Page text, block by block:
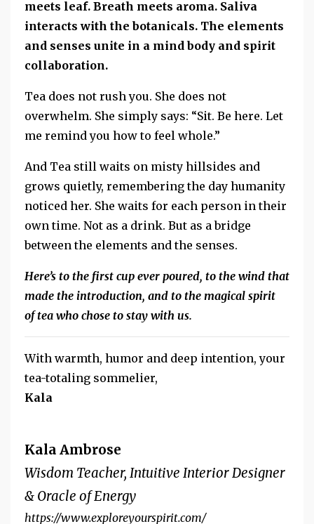
meets leaf. Breath meets aroma. Saliva
interacts with the botanicals. The elements
and senses unite in a mind body and spirit
collaboration.
Tea does not rush you. She does not
overwhelm. She simply says: “Sit. Be here. Let
me remind you how to feel whole.”
And Tea still waits on misty hillsides and
grows quietly, remembering the day humanity
noticed her. She waits for each person in their
own time. Not as a drink. But as a bridge
between the elements and the senses.
Here’s to the first cup ever poured, to the wind that
made the introduction, and to the magical spirit
of tea who chose to stay with us.
With warmth, humor and deep intention, your
tea-totaling sommelier,
Kala
Kala Ambrose
Wisdom Teacher, Intuitive Interior Designer
& Oracle of Energy
https://www.exploreyourspirit.com/